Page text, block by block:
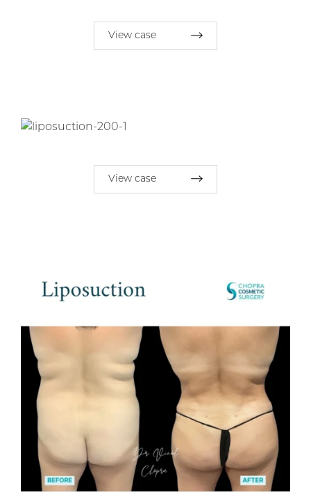
View case
View case